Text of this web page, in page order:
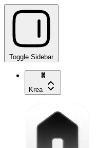
Toggle Sidebar
Krea